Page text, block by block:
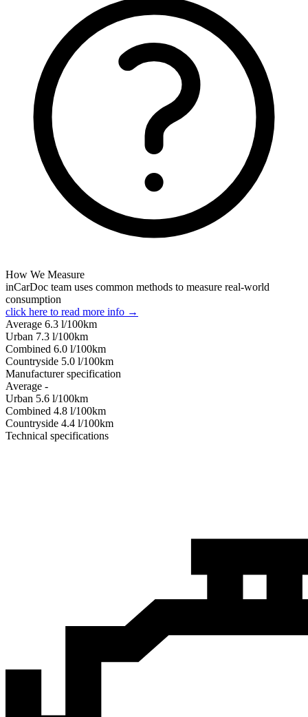
How We Measure
inCarDoc team uses common methods to measure real-world
consumption
click here to read more info →
Average 6.3 l/100km
Urban 7.3 l/100km
Combined 6.0 l/100km
Сountryside 5.0 l/100km
Manufacturer specification
Average -
Urban 5.6 l/100km
Combined 4.8 l/100km
Сountryside 4.4 l/100km
Technical specifications